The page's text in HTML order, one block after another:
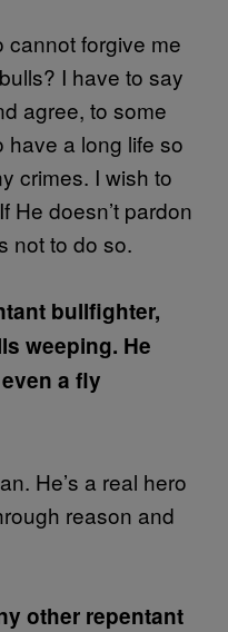
cannot forgive me
I have to say
agree, to some
have a long life so
crimes. I wish to
He doesn’t pardon
not to do so.
bullfighter,
weeping. He
a fly
He’s a real hero
reason and
other repentant